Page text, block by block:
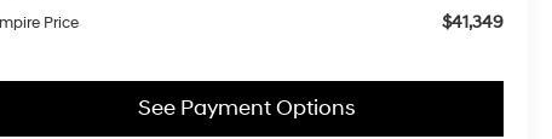
Price $41,349
See Payment Options